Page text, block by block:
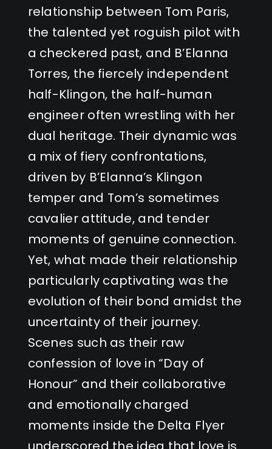
relationship between Tom Paris,
the talented yet roguish pilot with
a checkered past, and B’Elanna
Torres, the fiercely independent
half-Klingon, the half-human
engineer often wrestling with her
dual heritage. Their dynamic was
a mix of fiery confrontations,
driven by B’Elanna’s Klingon
temper and Tom’s sometimes
cavalier attitude, and tender
moments of genuine connection.
Yet, what made their relationship
particularly captivating was the
evolution of their bond amidst the
uncertainty of their journey.
Scenes such as their raw
confession of love in “Day of
Honour” and their collaborative
and emotionally charged
moments inside the Delta Flyer